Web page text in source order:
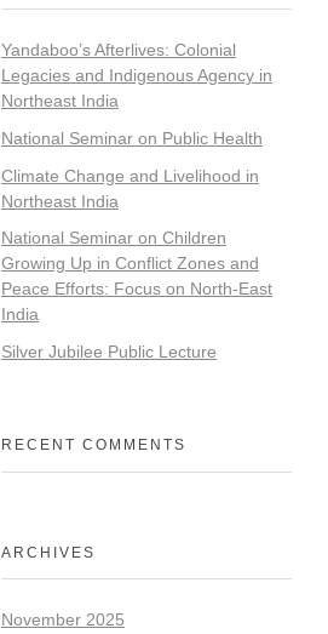
Yandaboo’s Afterlives: Colonial
Legacies and Indigenous Agency in
Northeast India
National Seminar on Public Health
Climate Change and Livelihood in
Northeast India
National Seminar on Children
Growing Up in Conflict Zones and
Peace Efforts: Focus on North-East
India
Silver Jubilee Public Lecture
RECENT COMMENTS
ARCHIVES
November 2025